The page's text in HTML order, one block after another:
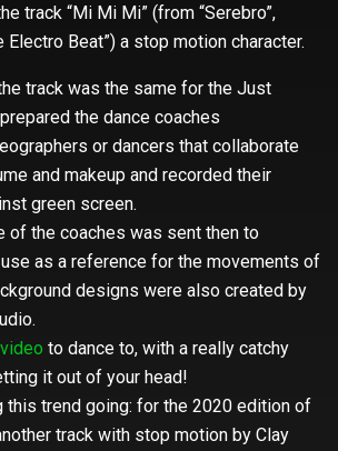
track “Mi Mi Mi” (from “Serebro”,
Electro Beat”) a stop motion character.
track was the same for the Just
the dance coaches
or dancers that collaborate
and makeup and recorded their
green screen.
of the coaches was sent then to
use as a reference for the movements of
designs were also created by
video to dance to, with a really catchy
it out of your head!
this trend going: for the 2020 edition of
track with stop motion by Clay